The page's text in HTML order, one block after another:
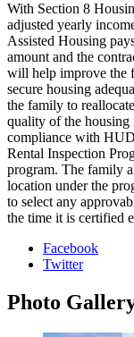
With Section 8
adjusted yearly
Assisted Housing
amount and the
will help improve the
secure housing
the family to
quality of the housing
compliance with
Rental Inspection
program. The family
location under the
to select any
the time it is certified
Facebook
Twitter
Photo